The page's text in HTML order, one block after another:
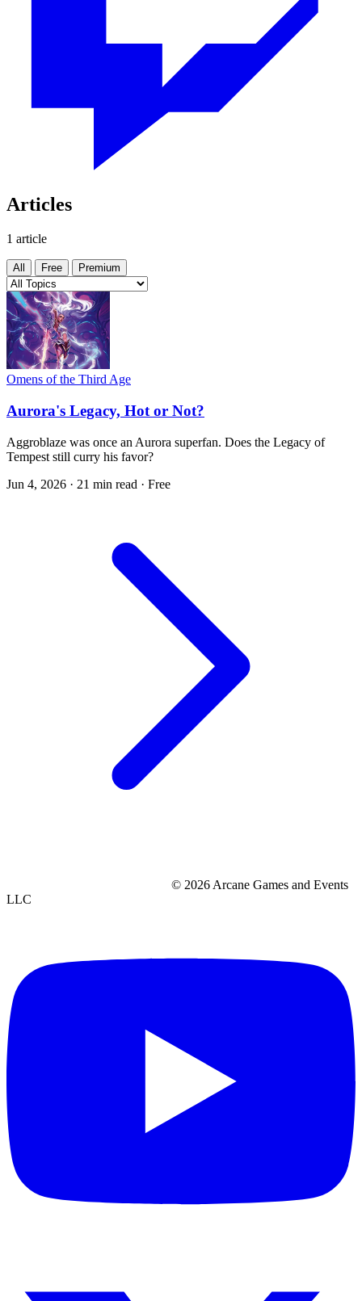
Articles
1 article
All Free Premium
Omens of the Third Age
Aurora's Legacy, Hot or Not?
Aggroblaze was once an Aurora superfan. Does the Legacy of
Tempest still curry his favor?
Jun 4, 2026 · 21 min read · Free
© 2026 Arcane Games and Events
LLC